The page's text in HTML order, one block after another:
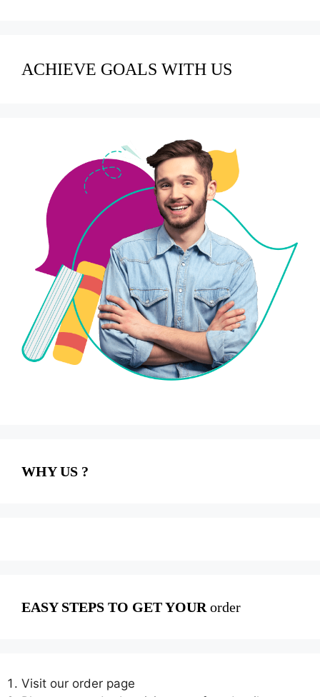
ACHIEVE GOALS WITH US
WHY US ?
EASY STEPS TO GET YOUR order
Visit our order page